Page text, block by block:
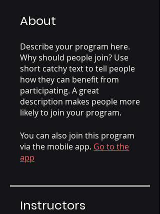
About
Describe your program here.
Why should people join? Use
short catchy text to tell people
how they can benefit from
participating. A great
description makes people more
likely to join your program.
You can also join this program
via the mobile app. Go to the
app
Instructors